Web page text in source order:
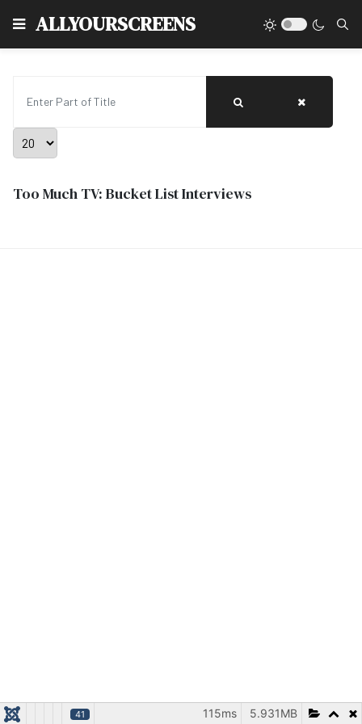
ALLYOURSCREENS
Display #
Too Much TV: Bucket List Interviews
41 5.931MB
115ms